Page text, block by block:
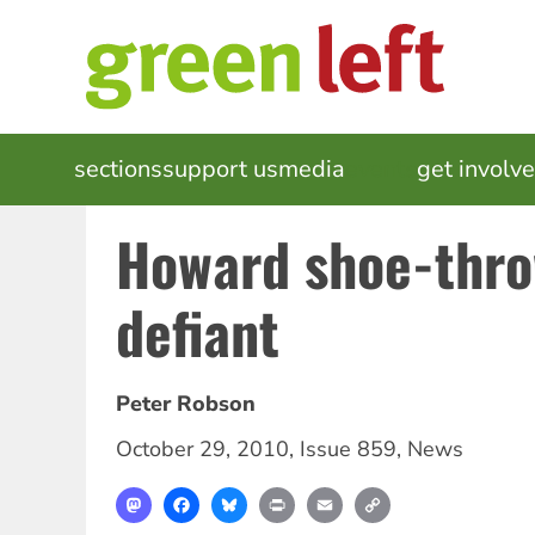
MAIN
NAVIGATION
sectionssupport usmedia get
Howard shoe-
defiant
Peter Robson
October 29, 2010, Issue 859, News
MastodonFacebookBlueskyPrint Email